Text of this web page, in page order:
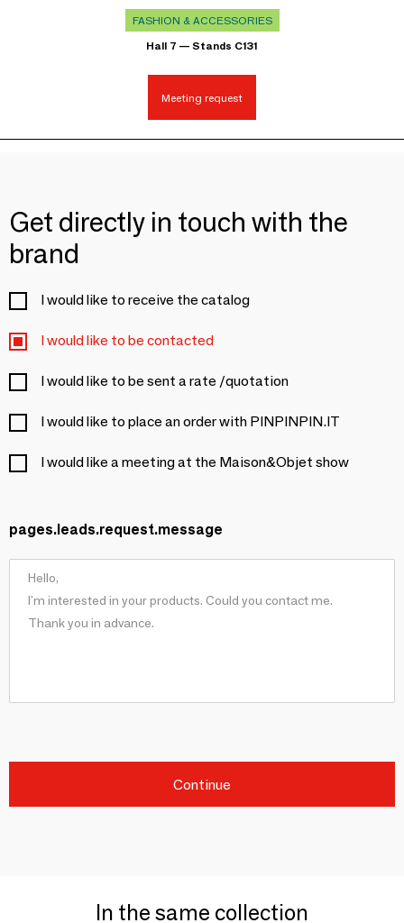
FASHION & ACCESSORIES
Hall 7 — Stands C131
Meeting request
Get directly in touch with the
brand
I would like to receive the catalog
I would like to be contacted
I would like to be sent a rate /quotation
I would like to place an order with PINPINPIN.IT
I would like a meeting at the Maison&Objet show
pages.leads.request.message
Continue
In the same collection